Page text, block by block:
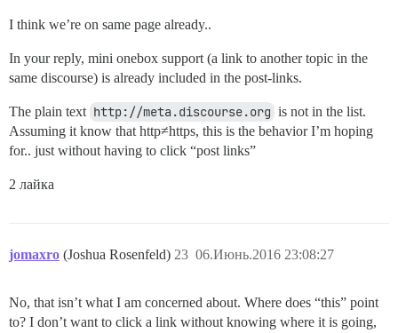
I think we’re on same page already..
In your reply, mini onebox support (a link to another topic in the
same discourse) is already included in the post-links.
The plain text http://meta.discourse.org is not in the list.
Assuming it know that http≠https, this is the behavior I’m hoping
for.. just without having to click “post links”
2 лайка
jomaxro (Joshua Rosenfeld) 06.Июнь.2016 23:08:27
23
No, that isn’t what I am concerned about. Where does “this” point
to? I don’t want to click a link without knowing where it is going,